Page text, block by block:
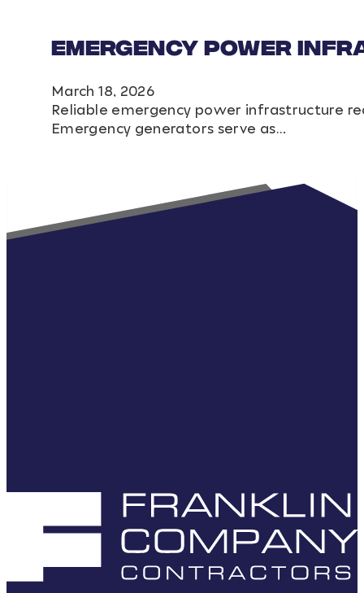
Emergency Power
March 18, 2026
Reliable emergency power infrastructure
Emergency generators serve as…